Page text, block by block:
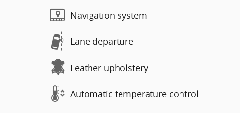
Navigation system
Lane departure
Leather upholstery
Automatic temperature control